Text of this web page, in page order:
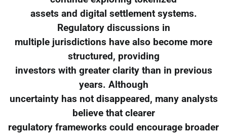
assets and digital settlement systems.
Regulatory discussions in
multiple jurisdictions have also become more
structured, providing
investors with greater clarity than in previous
years. Although
uncertainty has not disappeared, many analysts
believe that clearer
regulatory frameworks could encourage broader